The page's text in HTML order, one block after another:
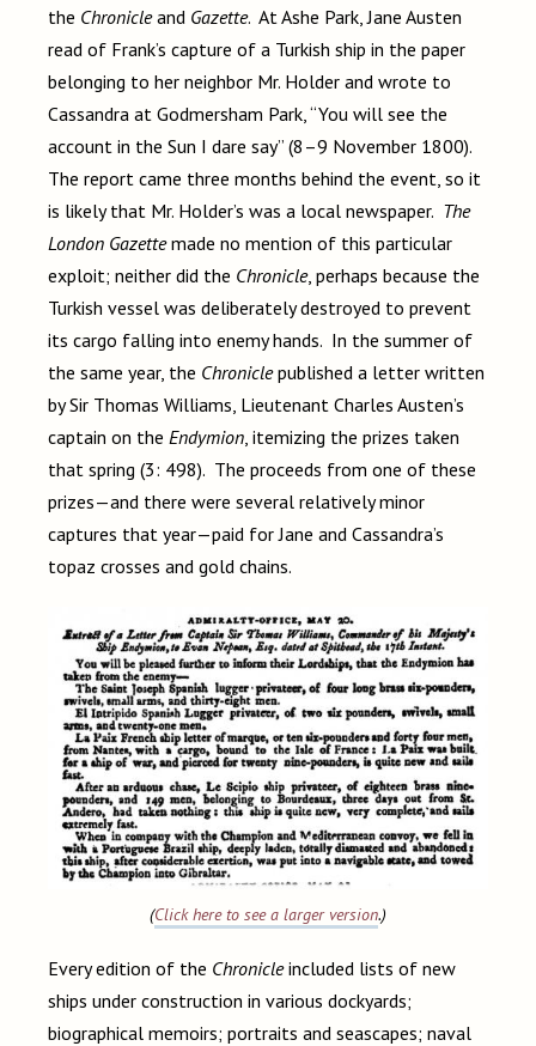
the Chronicle and Gazette. At Ashe Park, Jane Austen
read of Frank’s capture of a Turkish ship in the paper
belonging to her neighbor Mr. Holder and wrote to
Cassandra at Godmersham Park, “You will see the
account in the Sun I dare say” (8–9 November 1800).
The report came three months behind the event, so it
is likely that Mr. Holder’s was a local newspaper. The
London Gazette made no mention of this particular
exploit; neither did the Chronicle, perhaps because the
Turkish vessel was deliberately destroyed to prevent
its cargo falling into enemy hands. In the summer of
the same year, the Chronicle published a letter written
by Sir Thomas Williams, Lieutenant Charles Austen’s
captain on the Endymion, itemizing the prizes taken
that spring (3: 498). The proceeds from one of these
prizes—and there were several relatively minor
captures that year—paid for Jane and Cassandra’s
topaz crosses and gold chains.
(Click here to see a larger version.)
Every edition of the Chronicle included lists of new
ships under construction in various dockyards;
biographical memoirs; portraits and seascapes; naval